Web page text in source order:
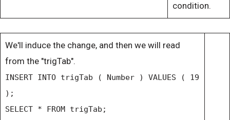
condition.
We'll induce the change, and then we will read
from the "trigTab".
INSERT INTO trigTab ( Number ) VALUES ( 19
);
SELECT * FROM trigTab;